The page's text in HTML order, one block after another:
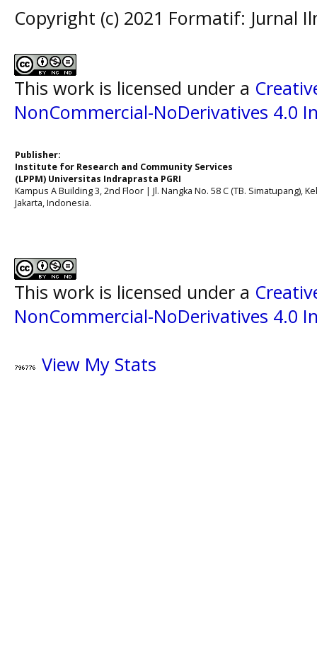
Copyright (c) 2021 Formatif: Jurnal
This work is licensed under a
NonCommercial-NoDerivatives 4.0
Publisher:
Institute for Research and Community Services
(LPPM) Universitas Indraprasta PGRI
Kampus A Building 3, 2nd Floor | Jl. Nangka No. 58 C (TB. Simatupang),
Jakarta, Indonesia.
This work is licensed under a
NonCommercial-NoDerivatives 4.0
View My Stats